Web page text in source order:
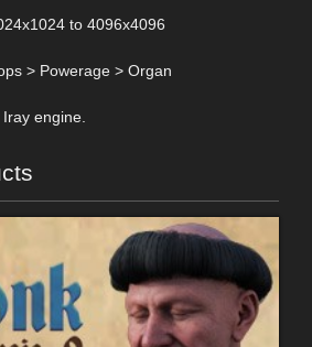
to 4096x4096
> Powerage > Organ
engine.